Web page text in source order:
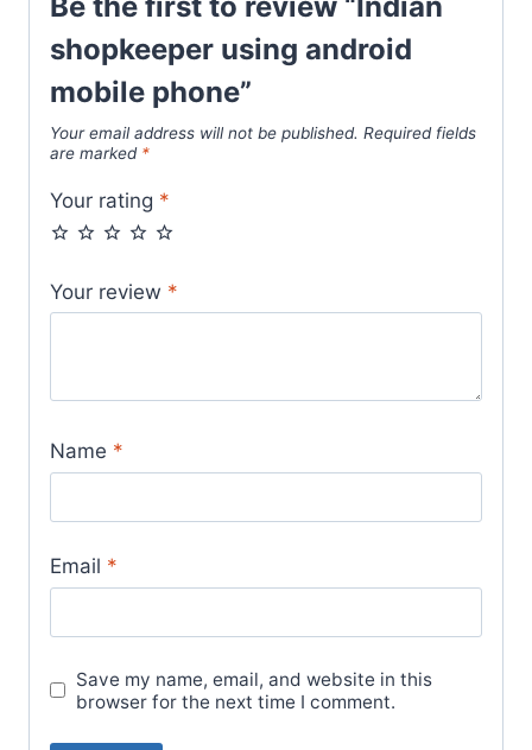
shopkeeper using android
mobile phone”
Your email address will not be published. Required fields
are marked *
Your rating *
Your review *
Name *
Email *
Save my name, email, and website in this
browser for the next time I comment.